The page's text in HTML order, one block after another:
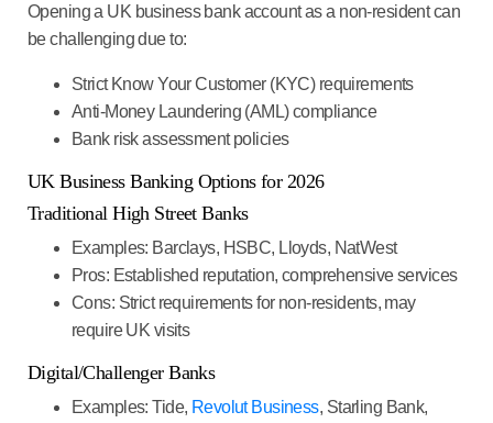
Opening a UK business bank account as a non-resident can
be challenging due to:
Strict Know Your Customer (KYC) requirements
Anti-Money Laundering (AML) compliance
Bank risk assessment policies
UK Business Banking Options for 2026
Traditional High Street Banks
Examples: Barclays, HSBC, Lloyds, NatWest
Pros: Established reputation, comprehensive services
Cons: Strict requirements for non-residents, may
require UK visits
Digital/Challenger Banks
Examples: Tide, Revolut Business, Starling Bank,